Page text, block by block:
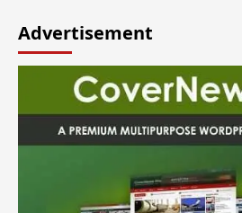
Advertisement